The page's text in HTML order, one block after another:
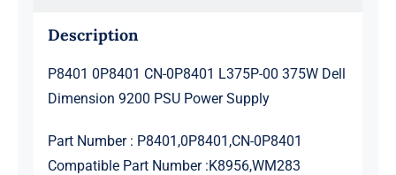
Description
P8401 0P8401 CN-0P8401 L375P-00 375W Dell
Dimension 9200 PSU Power Supply
Part Number : P8401,0P8401,CN-0P8401
Compatible Part Number :K8956,WM283